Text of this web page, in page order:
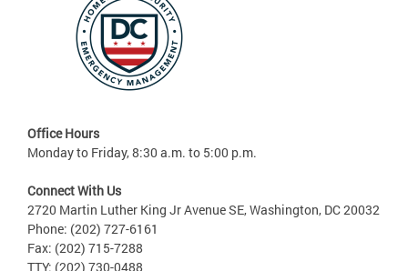
Office Hours
Monday to Friday, 8:30 a.m. to 5:00 p.m.
Connect With Us
2720 Martin Luther King Jr Avenue SE, Washington, DC 20032
Phone: (202) 727-6161
Fax: (202) 715-7288
TTY: (202) 730-0488